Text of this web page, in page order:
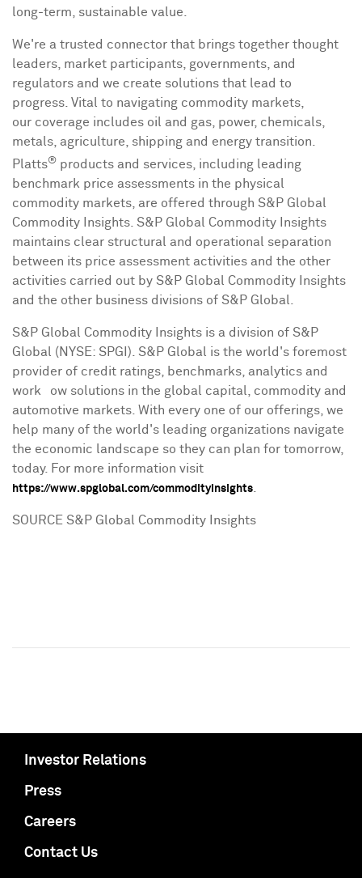
long-term, sustainable value.
We're a trusted connector that brings together thought
leaders, market participants, governments, and
regulators and we create solutions that lead to
progress. Vital to navigating commodity markets,
our coverage includes oil and gas, power, chemicals,
metals, agriculture, shipping and energy transition.
Platts® products and services, including leading
benchmark price assessments in the physical
commodity markets, are offered through S&P Global
Commodity Insights. S&P Global Commodity Insights
maintains clear structural and operational separation
between its price assessment activities and the other
activities carried out by S&P Global Commodity Insights
and the other business divisions of S&P Global.
S&P Global Commodity Insights is a division of S&P
Global (NYSE: SPGI). S&P Global is the world's foremost
provider of credit ratings, benchmarks, analytics and
workﬂow solutions in the global capital, commodity and
automotive markets. With every one of our offerings, we
help many of the world's leading organizations navigate
the economic landscape so they can plan for tomorrow,
today. For more information visit
https://www.spglobal.com/commodityinsights.
SOURCE S&P Global Commodity Insights
Investor Relations
Press
Careers
Contact Us